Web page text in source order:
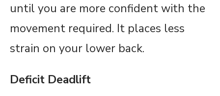
until you are more confident with the
movement required. It places less
strain on your lower back.
Deficit Deadlift